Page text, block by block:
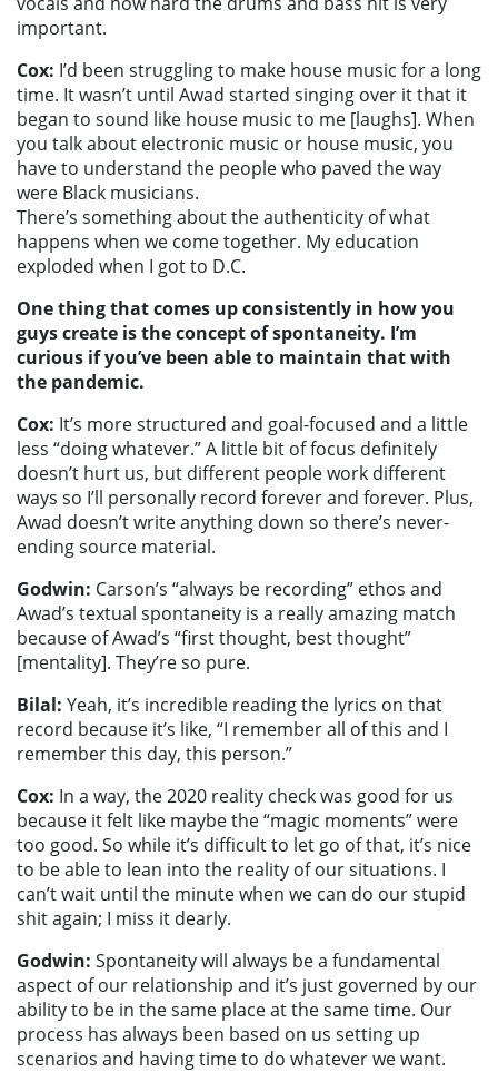
important.
Cox: I’d been struggling to make house music for a long
time. It wasn’t until Awad started singing over it that it
began to sound like house music to me [laughs]. When
you talk about electronic music or house music, you
have to understand the people who paved the way
were Black musicians.
There’s something about the authenticity of what
happens when we come together. My education
exploded when I got to D.C.
One thing that comes up consistently in how you
guys create is the concept of spontaneity. I’m
curious if you’ve been able to maintain that with
the pandemic.
Cox: It’s more structured and goal-focused and a little
less “doing whatever.” A little bit of focus definitely
doesn’t hurt us, but different people work different
ways so I’ll personally record forever and forever. Plus,
Awad doesn’t write anything down so there’s never-
ending source material.
Godwin: Carson’s “always be recording” ethos and
Awad’s textual spontaneity is a really amazing match
because of Awad’s “first thought, best thought”
[mentality]. They’re so pure.
Bilal: Yeah, it’s incredible reading the lyrics on that
record because it’s like, “I remember all of this and I
remember this day, this person.”
Cox: In a way, the 2020 reality check was good for us
because it felt like maybe the “magic moments” were
too good. So while it’s difficult to let go of that, it’s nice
to be able to lean into the reality of our situations. I
can’t wait until the minute when we can do our stupid
shit again; I miss it dearly.
Godwin: Spontaneity will always be a fundamental
aspect of our relationship and it’s just governed by our
ability to be in the same place at the same time. Our
process has always been based on us setting up
scenarios and having time to do whatever we want.